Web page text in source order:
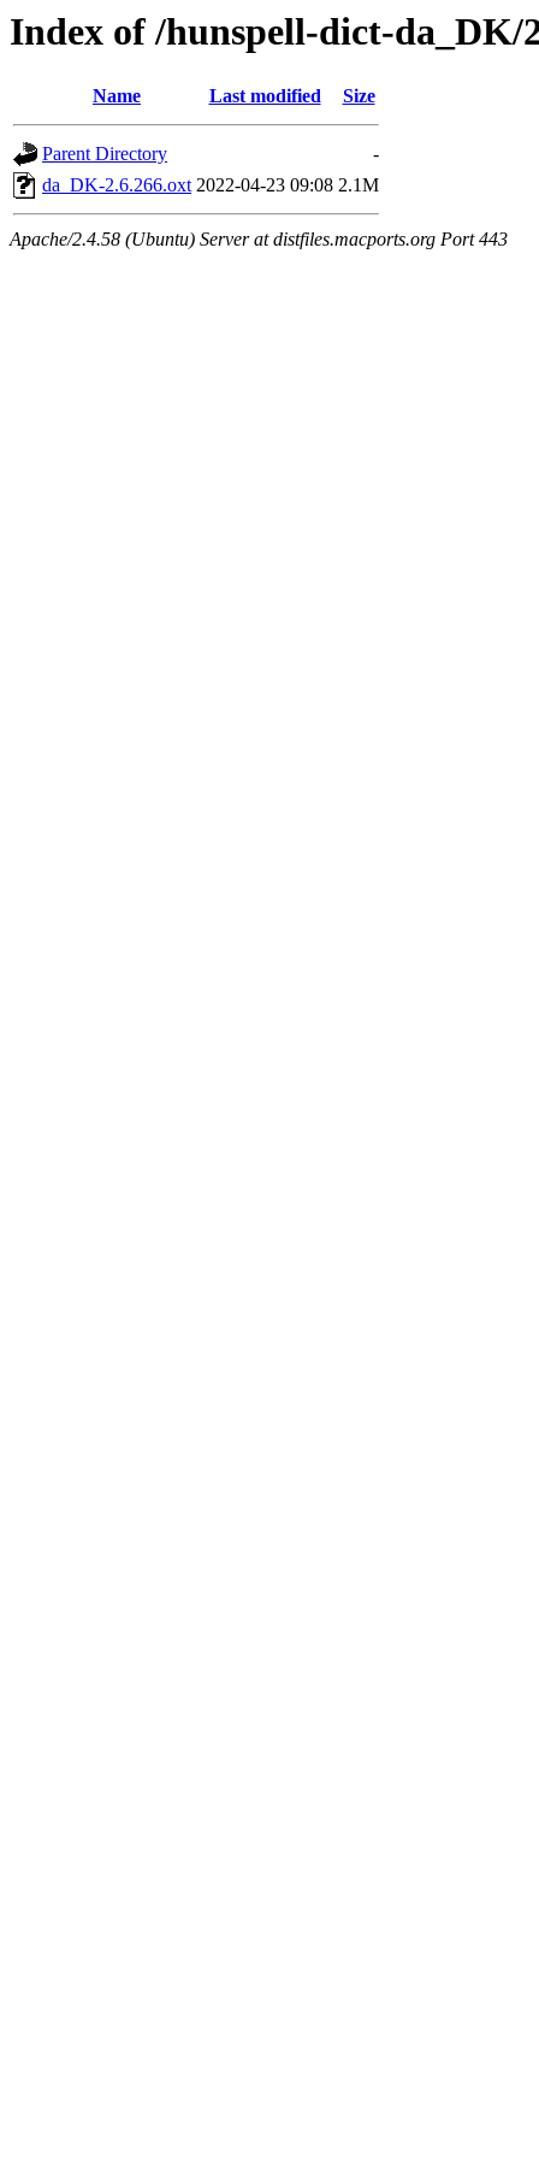
Index of /hunspell-dict-da_DK/
Name Last modified Size
Parent Directory
-
da_DK-2.6.266.oxt 2022-04-23 09:08 2.1M
Apache/2.4.58 (Ubuntu) Server at distfiles.macports.org Port 443